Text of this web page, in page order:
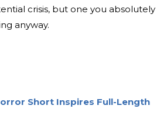
crisis, but one you absolutely
anyway.
Short Inspires Full-Length